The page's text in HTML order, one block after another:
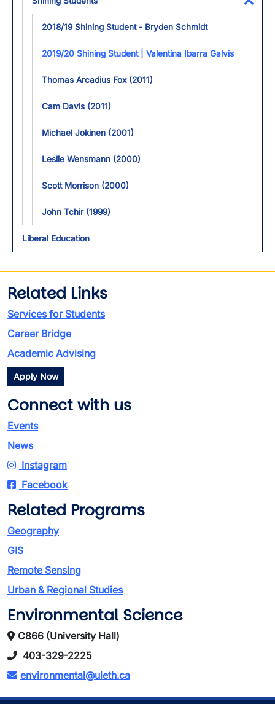
2018/19 Shining Student - Bryden Schmidt
2019/20 Shining Student | Valentina Ibarra Galvis
Thomas Arcadius Fox (2011)
Cam Davis (2011)
Michael Jokinen (2001)
Leslie Wensmann (2000)
Scott Morrison (2000)
John Tchir (1999)
Liberal Education
Related Links
Services for Students
Career Bridge
Academic Advising
Apply Now
Connect with us
Events
News
Instagram
Facebook
Related Programs
Geography
GIS
Remote Sensing
Urban & Regional Studies
Environmental Science
C866 (University Hall)
403-329-2225
environmental@uleth.ca